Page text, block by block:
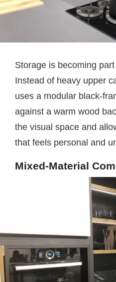
Storage is becoming
Instead of heavy upper
uses a modular black-
against a warm wood
the visual space and
that feels personal and
Mixed-Material